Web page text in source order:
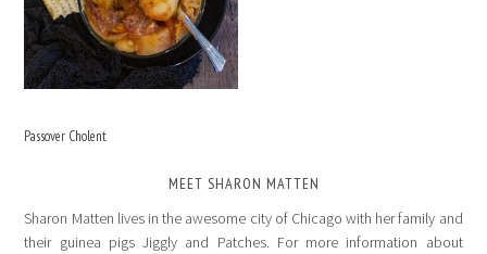
Passover Cholent
MEET SHARON MATTEN
Sharon Matten lives in the awesome city of Chicago with her family and
their guinea pigs Jiggly and Patches. For more information about